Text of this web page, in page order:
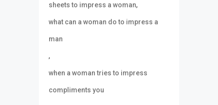
sheets to impress a woman,
what can a woman do to impress a
man
,
when a woman tries to impress
compliments you